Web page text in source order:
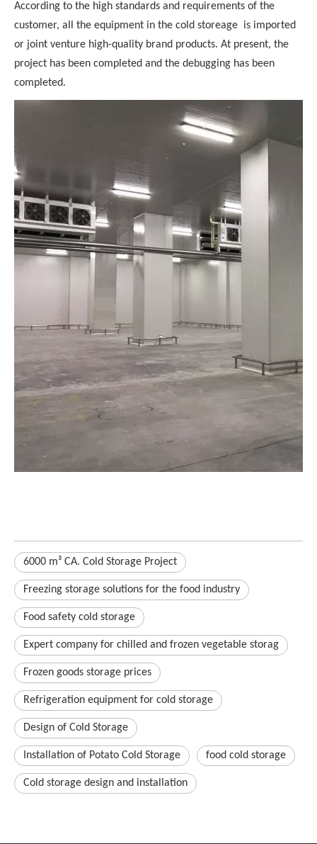
According to the high standards and requirements of the
customer, all the equipment in the cold storeage is imported
or joint venture high-quality brand products. At present, the
project has been completed and the debugging has been
completed.
6000 m³ CA. Cold Storage Project
Freezing storage solutions for the food industry
Food safety cold storage
Expert company for chilled and frozen vegetable storag
Frozen goods storage prices
Refrigeration equipment for cold storage
Design of Cold Storage
Installation of Potato Cold Storage food cold storage
Cold storage design and installation